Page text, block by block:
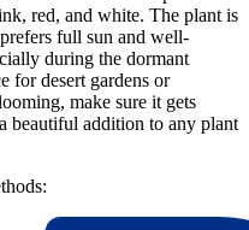
red, and white. The plant is
full sun and well-
during the dormant
for desert gardens or
make sure it gets
beautiful addition to any plant